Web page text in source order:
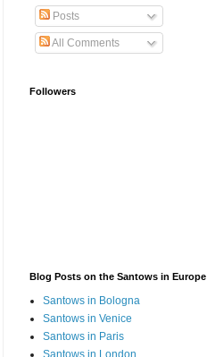
Posts
All Comments
Followers
Blog Posts on the Santows in Europe
Santows in Bologna
Santows in Venice
Santows in Paris